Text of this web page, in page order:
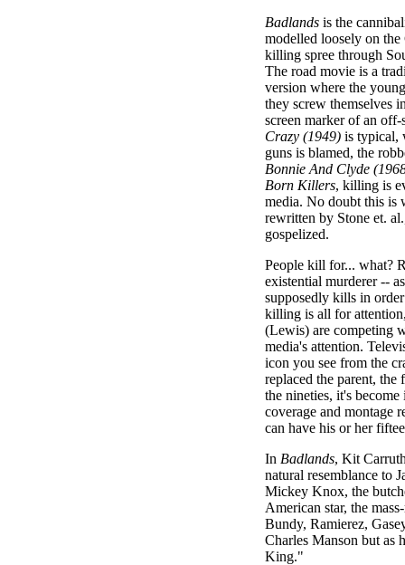
Badlands is the
modelled loosely on
killing spree through
The road movie is a
version where the
they screw themselves
screen marker of an
Crazy (1949) is typical,
guns is blamed, the
Bonnie And Clyde
Born Killers, killing is
media. No doubt this is
rewritten by Stone et.
gospelized.
People kill for... what?
existential murderer --
supposedly kills in
killing is all for
(Lewis) are competing
media's attention.
icon you see from the
replaced the parent,
the nineties, it's
coverage and montage
can have his or her
In Badlands, Kit
natural resemblance to
Mickey Knox, the
American star, the
Bundy, Ramierez,
Charles Manson but as
King."